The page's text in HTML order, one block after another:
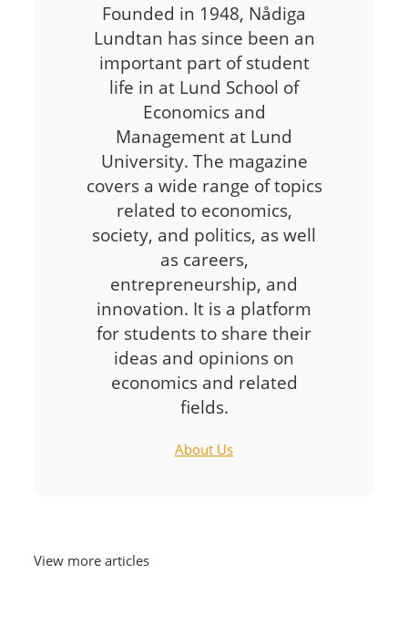
Founded in 1948, Nådiga
Lundtan has since been an
important part of student
life in at Lund School of
Economics and
Management at Lund
University. The magazine
covers a wide range of topics
related to economics,
society, and politics, as well
as careers,
entrepreneurship, and
innovation. It is a platform
for students to share their
ideas and opinions on
economics and related
fields.
About Us
View more articles